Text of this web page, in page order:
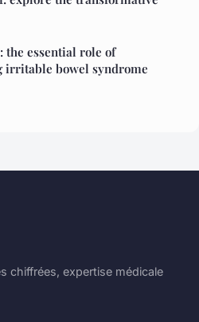
the essential role of
irritable bowel syndrome
chiffrées, expertise médicale